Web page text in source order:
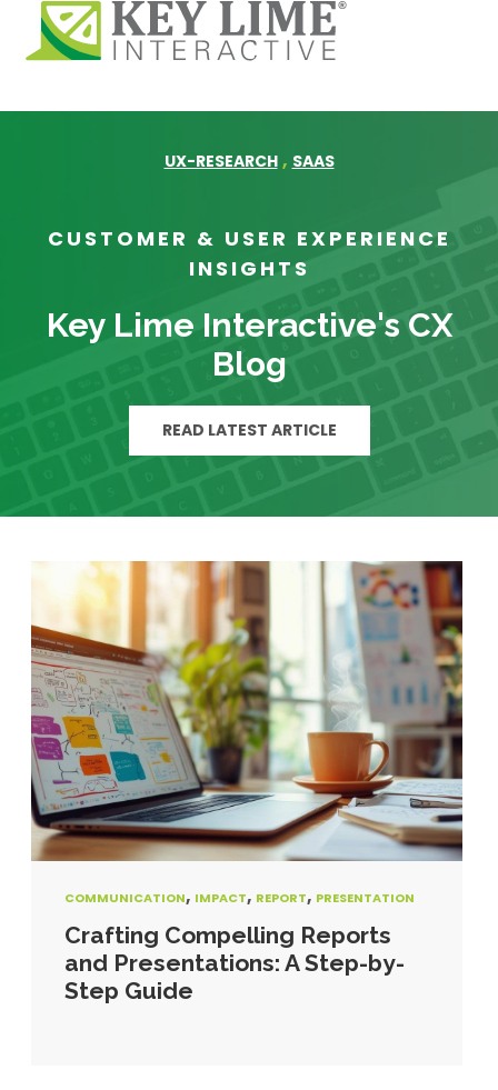
UX-RESEARCH , SAAS
CUSTOMER & USER EXPERIENCE
INSIGHTS
Key Lime Interactive's CX
Blog
READ LATEST ARTICLE
COMMUNICATION, IMPACT, REPORT, PRESENTATION
Crafting Compelling Reports
and Presentations: A Step-by-
Step Guide